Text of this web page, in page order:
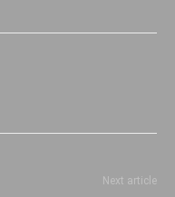
Next article